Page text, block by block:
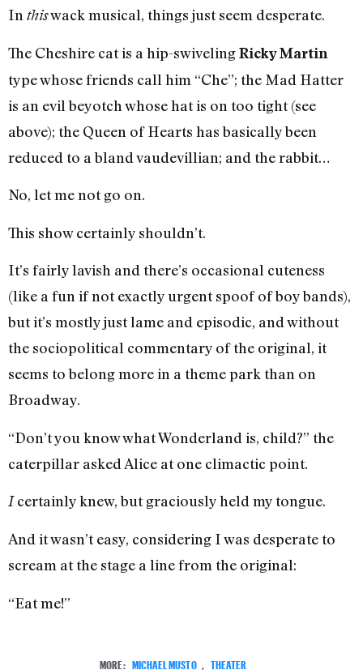
In thiswack musical, things just seem desperate.
The Cheshire cat is a hip-swivelingRicky Martin
type whose friends call him “Che”; the Mad Hatter
is an evil beyotch whose hat is on too tight (see
above); the Queen of Hearts has basically been
reduced to a bland vaudevillian; and the rabbit…
No, let me not go on.
This show certainly shouldn’t.
It’s fairly lavish and there’s occasional cuteness
(like a fun if not exactly urgent spoof of boy bands),
but it’s mostly just lame and episodic, and without
the sociopolitical commentary of the original, it
seems to belong more in a theme park than on
Broadway.
“Don’t you know what Wonderland is, child?” the
caterpillar asked Alice at one climactic point.
Icertainly knew, but graciously held my tongue.
And it wasn’t easy, considering I was desperate to
scream at the stage a line from the original:
“Eat me!”
MORE: MICHAEL MUSTO THEATER